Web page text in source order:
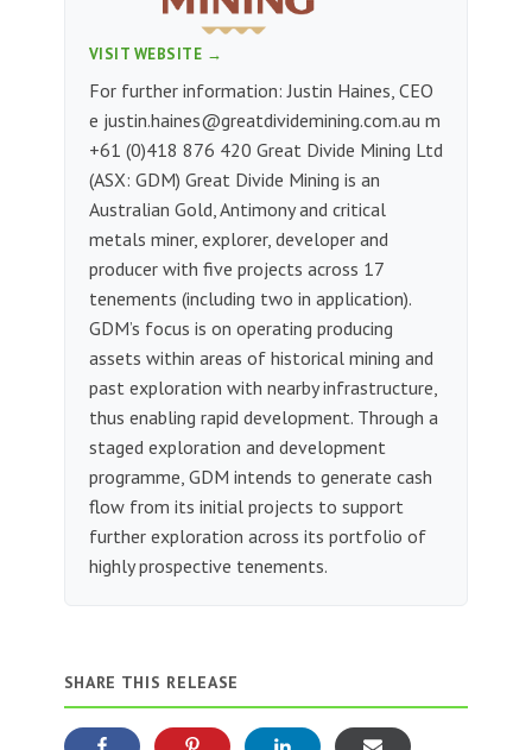
VISIT WEBSITE →
For further information: Justin Haines, CEO
e justin.haines@greatdividemining.com.aum
+61 (0)418 876 420 Great Divide Mining Ltd
(ASX: GDM) Great Divide Mining is an
Australian Gold, Antimony and critical
metals miner, explorer, developer and
producer with five projects across 17
tenements (including two in application).
GDM’s focus is on operating producing
assets within areas of historical mining and
past exploration with nearby infrastructure,
thus enabling rapid development. Through a
staged exploration and development
programme, GDM intends to generate cash
flow from its initial projects to support
further exploration across its portfolio of
highly prospective tenements.
SHARE THIS RELEASE